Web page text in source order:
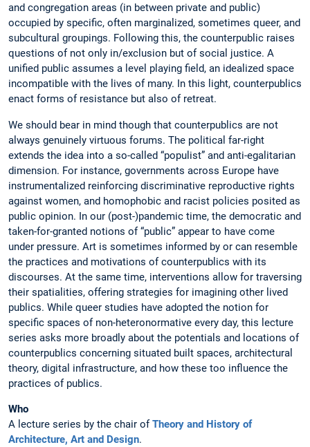
and congregation areas (in between private and public)
occupied by specific, often marginalized, sometimes queer, and
subcultural groupings. Following this, the counterpublic raises
questions of not only in/exclusion but of social justice. A
unified public assumes a level playing field, an idealized space
incompatible with the lives of many. In this light, counterpublics
enact forms of resistance but also of retreat.
We should bear in mind though that counterpublics are not
always genuinely virtuous forums. The political far-right
extends the idea into a so-called “populist” and anti-egalitarian
dimension. For instance, governments across Europe have
instrumentalized reinforcing discriminative reproductive rights
against women, and homophobic and racist policies posited as
public opinion. In our (post-)pandemic time, the democratic and
taken-for-granted notions of “public” appear to have come
under pressure. Art is sometimes informed by or can resemble
the practices and motivations of counterpublics with its
discourses. At the same time, interventions allow for traversing
their spatialities, offering strategies for imagining other lived
publics. While queer studies have adopted the notion for
specific spaces of non-heteronormative every day, this lecture
series asks more broadly about the potentials and locations of
counterpublics concerning situated built spaces, architectural
theory, digital infrastructure, and how these too influence the
practices of publics.
Who
A lecture series by the chair ofTheory and History of
Architecture, Art and Design.